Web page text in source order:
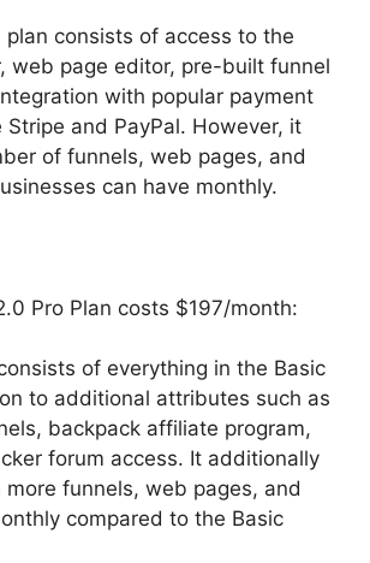
consists of access to the
web page editor, pre-built funnel
with popular payment
Stripe and PayPal. However, it
of funnels, web pages, and
can have monthly.
Pro Plan costs $197/month:
of everything in the Basic
to additional attributes such as
backpack affiliate program,
forum access. It additionally
more funnels, web pages, and
compared to the Basic